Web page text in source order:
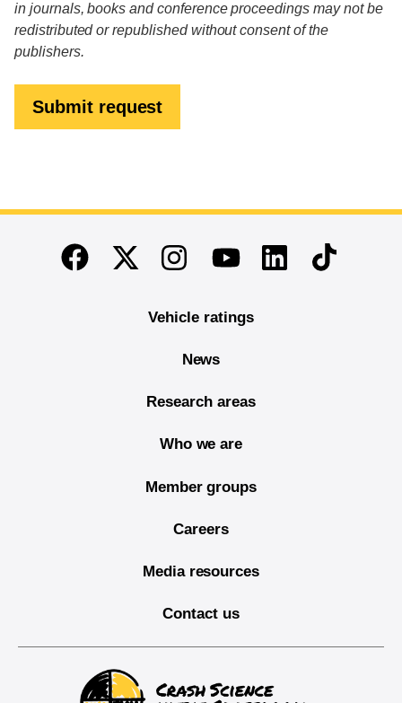
in journals, books and conference proceedings may not be
redistributed or republished without consent of the
publishers.
Submit request
End of main content
FacebookTwitterInstagramYoutubeLinkedinTikTok
Vehicle ratings
News
Research areas
Who we are
Member groups
Careers
Media resources
Contact us